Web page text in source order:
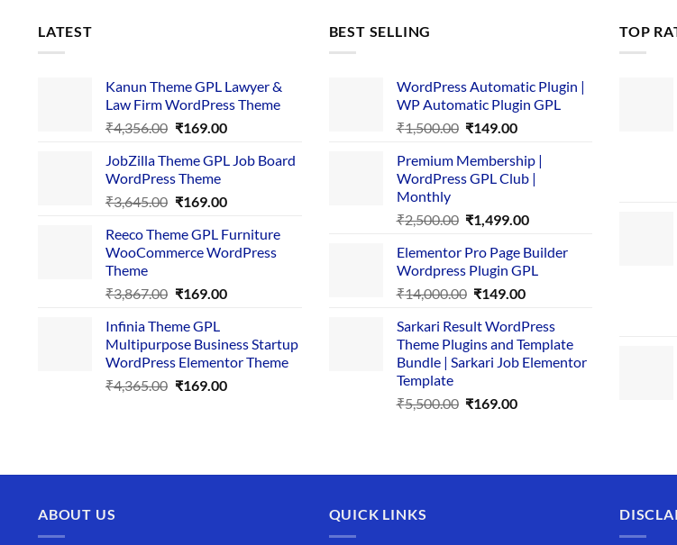
LATEST
Kanun Theme GPL Lawyer &
Law Firm WordPress Theme
₹4,356.00 Original
was:
₹4,356.00.
₹169.00Current
is:
JobZilla Theme GPL Job Board
WordPress Theme
₹3,645.00 Original
was:
₹3,645.00.
₹169.00Current
is:
₹169.00.
Reeco Theme GPL Furniture
WooCommerce WordPress
Theme
₹3,867.00 Original
was:
₹3,867.00.
₹169.00Current
₹169.00.
Infinia Theme GPL
Multipurpose Business Startup
WordPress Elementor Theme
₹4,365.00 Original
₹169.00Current
BEST SELLING
WordPress Automatic Plugin |
WP Automatic Plugin GPL
₹1,500.00 Original
was:
₹1,500.00.
₹149.00Current
is:
₹149.00.
Premium Membership |
WordPress GPL Club |
Monthly
₹2,500.00 Original
was:
₹2,500.00.
₹1,499.00Current
is:
₹1,499.00.
Elementor Pro Page Builder
Wordpress Plugin GPL
₹14,000.00 Original
was:
₹14,000.00.
₹149.00Current
is:
₹149.00.
Sarkari Result WordPress
Theme Plugins and Template
Bundle | Sarkari Job Elementor
Template
₹5,500.00 Original
₹169.00Current
TOP
ABOUT US
QUICK LINKS